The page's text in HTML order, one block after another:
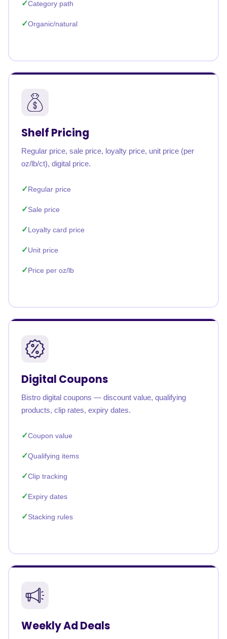
Category path
Organic/natural
Shelf Pricing
Regular price, sale price, loyalty price, unit price (per
oz/lb/ct), digital price.
Regular price
Sale price
Loyalty card price
Unit price
Price per oz/lb
Digital Coupons
Bistro digital coupons — discount value, qualifying
products, clip rates, expiry dates.
Coupon value
Qualifying items
Clip tracking
Expiry dates
Stacking rules
Weekly Ad Deals